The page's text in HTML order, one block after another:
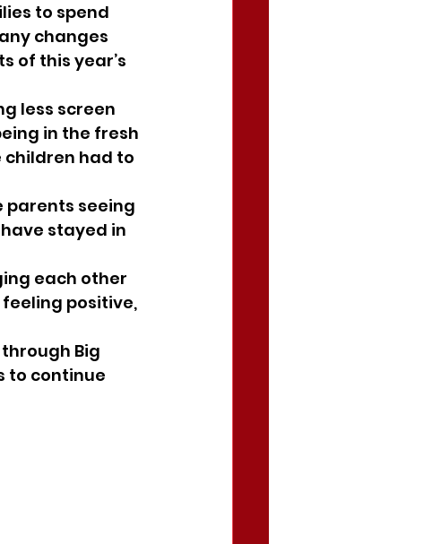
to spend
changes
of this year’s
less screen
in the fresh
had to
parents seeing
stayed in
each other
positive,
Big
to continue